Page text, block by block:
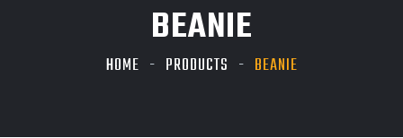
BEANIE
HOME PRODUCTS BEANIE